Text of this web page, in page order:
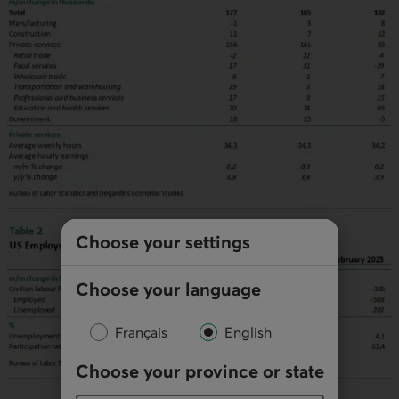
Choose your settings
Choose your language
Français English
Choose your province or state